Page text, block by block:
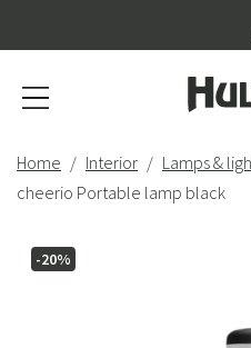
Home Interior Lamps &
cheerio Portable lamp black
-20%